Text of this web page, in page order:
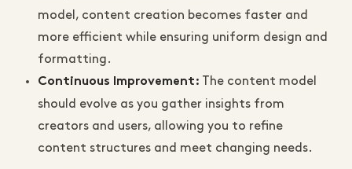
model, content creation becomes faster and
more efficient while ensuring uniform design and
formatting.
Continuous Improvement :
The content model
should evolve as you gather insights from
creators and users, allowing you to refine
content structures and meet changing needs.